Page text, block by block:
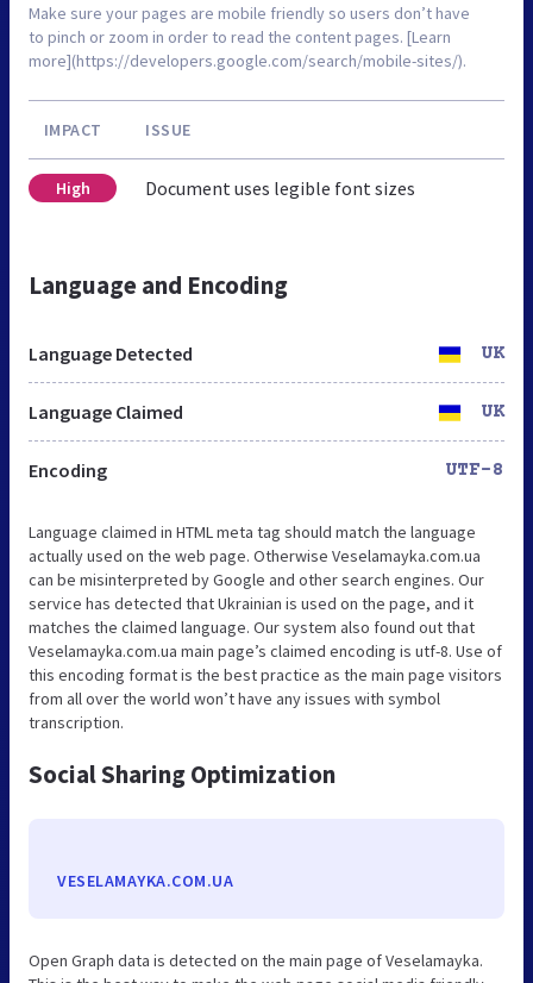
Make sure your pages are mobile friendly so users don’t have
to pinch or zoom in order to read the content pages. [Learn
more](https://developers.google.com/search/mobile-sites/).
IMPACT ISSUE
High Document uses legible font sizes
Language and Encoding
Language Detected UK
Language Claimed UK
Encoding UTF-8
Language claimed in HTML meta tag should match the language
actually used on the web page. Otherwise Veselamayka.com.ua
can be misinterpreted by Google and other search engines. Our
service has detected that Ukrainian is used on the page, and it
matches the claimed language. Our system also found out that
Veselamayka.com.ua main page’s claimed encoding is utf-8. Use of
this encoding format is the best practice as the main page visitors
from all over the world won’t have any issues with symbol
transcription.
Social Sharing Optimization
VESELAMAYKA.COM.UA
Open Graph data is detected on the main page of Veselamayka.